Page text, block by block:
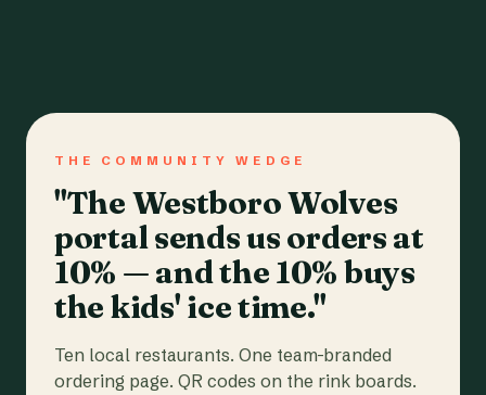
THE COMMUNITY WEDGE
"The Westboro Wolves
portal sends us orders at
10% — and the 10% buys
the kids' ice time."
Ten local restaurants. One team-branded
ordering page. QR codes on the rink boards.